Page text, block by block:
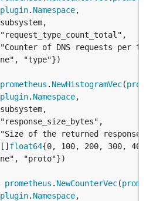
plugin. Namespace,
"type"})
prometheus . NewHistogramVec(
plugin. Namespace,
float64{0, 100, 200, 300, 400,
"proto"})
prometheus . NewCounterVec(
plugin. Namespace,